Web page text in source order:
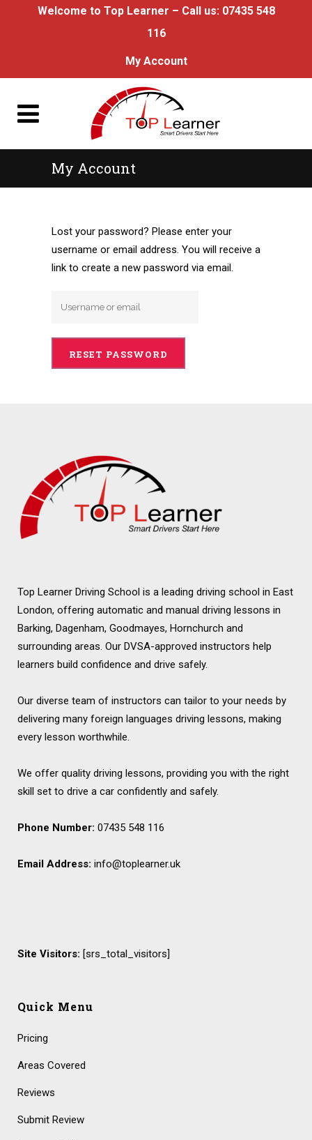
Welcome to Top Learner – Call us: 07435 548
116
My Account
My Account
Lost your password? Please enter your
username or email address. You will receive a
link to create a new password via email.
Top Learner Driving School is a leading driving school in East
London, offering automatic and manual driving lessons in
Barking, Dagenham, Goodmayes, Hornchurch and
surrounding areas. Our DVSA-approved instructors help
learners build confidence and drive safely.
Our diverse team of instructors can tailor to your needs by
delivering many foreign languages driving lessons, making
every lesson worthwhile.
We offer quality driving lessons, providing you with the right
skill set to drive a car confidently and safely.
Phone Number: 07435 548 116
Email Address: info@toplearner.uk
Site Visitors: [srs_total_visitors]
Quick Menu
Pricing
Areas Covered
Reviews
Submit Review